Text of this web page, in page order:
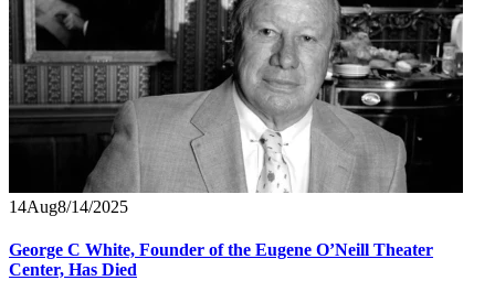
14Aug8/14/2025
George C White, Founder of the Eugene O’Neill Theater
Center, Has Died